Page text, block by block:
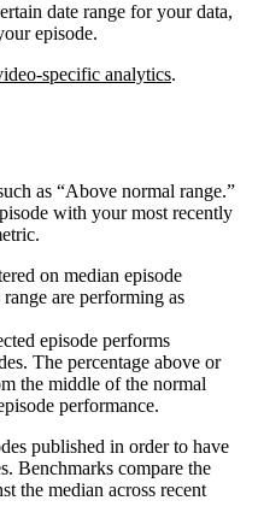
date range for your data,
episode.
specific analytics.
as “Above normal range.”
with your most recently
on median episode
are performing as
episode performs
The percentage above or
the middle of the normal
performance.
published in order to have
Benchmarks compare the
the median across recent